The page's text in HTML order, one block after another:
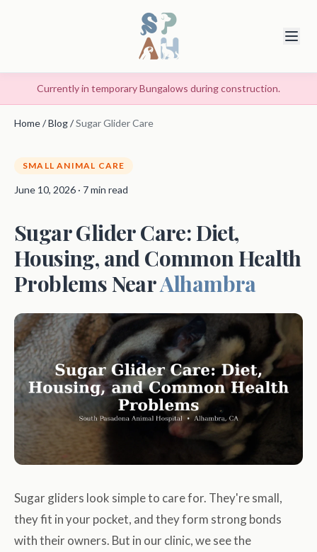
Currently in temporary Bungalows during construction.
Home/Blog/Sugar Glider Care
SMALL ANIMAL CARE
June 10, 2026 · 7 min read
Sugar Glider Care: Diet,
Housing, and Common Health
Problems NearAlhambra
Sugar gliders look simple to care for. They're small,
they fit in your pocket, and they form strong bonds
with their owners. But in our clinic, we see the